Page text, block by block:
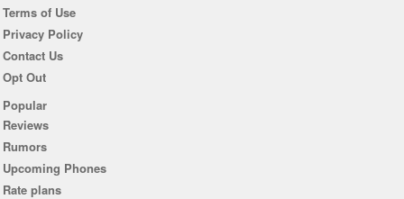
Terms of Use
Privacy Policy
Contact Us
Opt Out
Popular
Reviews
Rumors
Upcoming Phones
Rate plans